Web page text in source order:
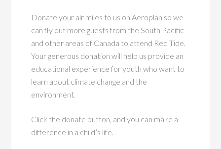
Donate your air miles to us on Aeroplan so we
can fly out more guests from the South Pacific
and other areas of Canada to attend Red Tide.
Your generous donation will help us provide an
educational experience for youth who want to
learn about climate change and the
environment.
Click the donate button, and you can make a
difference in a child’s life.